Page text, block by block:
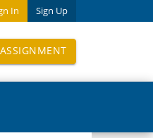
In Sign Up